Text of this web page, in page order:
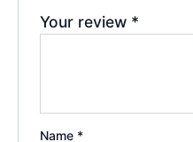
Your review *
Name *